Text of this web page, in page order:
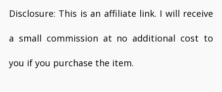
Disclosure: This is an affiliate link. I will receive
a small commission at no additional cost to
you if you purchase the item.